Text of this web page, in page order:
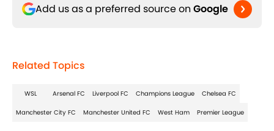
Add us as a preferred source on Google
Related Topics
WSL Arsenal FC Liverpool FC Champions League Chelsea FC
Manchester City FC Manchester United FC West Ham Premier League